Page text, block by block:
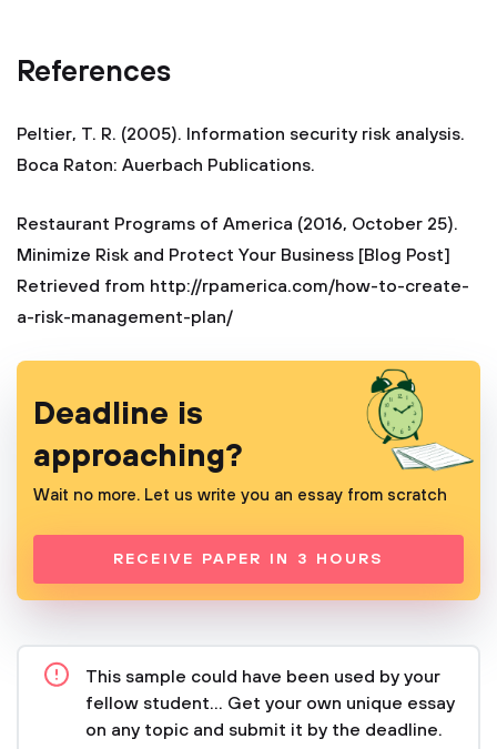
References
Peltier, T. R. (2005). Information security risk analysis.
Boca Raton: Auerbach Publications.
Restaurant Programs of America (2016, October 25).
Minimize Risk and Protect Your Business [Blog Post]
Retrieved from http://rpamerica.com/how-to-create-
a-risk-management-plan/
Deadline is
approaching?
Wait no more. Let us write you an essay from scratch
RECEIVE PAPER IN 3 HOURS
This sample could have been used by your
fellow student... Get your own unique essay
on any topic and submit it by the deadline.